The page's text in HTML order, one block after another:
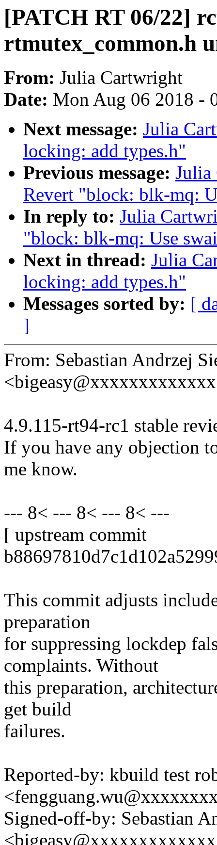
[PATCH RT 06/22]
rtmutex_common.h
From: Julia Cartwright
Date: Mon Aug 06 2018 -
Next message: Julia
locking: add types.h"
Previous message: Julia
Revert "block: blk-mq:
In reply to: Julia
"block: blk-mq: Use
Next in thread: Julia
locking: add types.h"
Messages sorted by: [
]
From: Sebastian Andrzej
4.9.115-rt94-rc1 stable
If you have any objection
me know.
--- 8< --- 8< --- 8< ---
[ upstream commit
This commit adjusts
preparation
for suppressing lockdep
complaints. Without
this preparation,
get build
failures.
Reported-by: kbuild test
Signed-off-by: Sebastian